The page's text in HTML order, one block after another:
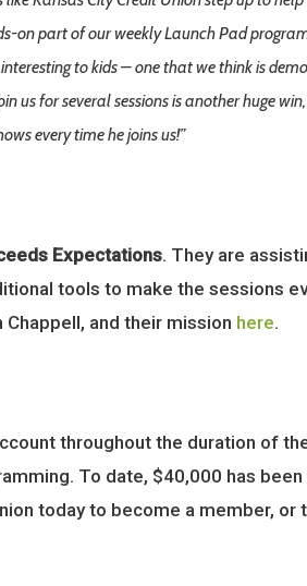
on part of our weekly Launch Pad
to kids – one that we think is
us for several sessions is another huge
every time he joins us!”
Expectations. They are
tools to make the sessions
and their mission here.
throughout the duration of
To date, $40,000 has
today to become a member, or